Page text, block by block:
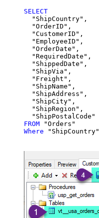
SELECT
  "ShipCountry",
  "OrderID",
  "CustomerID",
  "EmployeeID",
  "OrderDate",
  "RequiredDate",
  "ShippedDate",
  "ShipVia",
  "Freight",
  "ShipName",
  "ShipAddress",
  "ShipCity",
  "ShipRegion",
FROM
Where "ShipCountry"